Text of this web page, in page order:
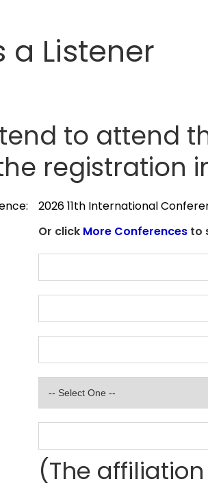
a Listener
to attend
registration
2026 11th International
Or click More Conferences to
(The